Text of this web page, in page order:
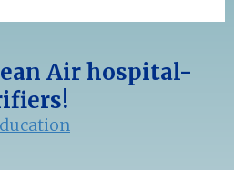
Air hospital-